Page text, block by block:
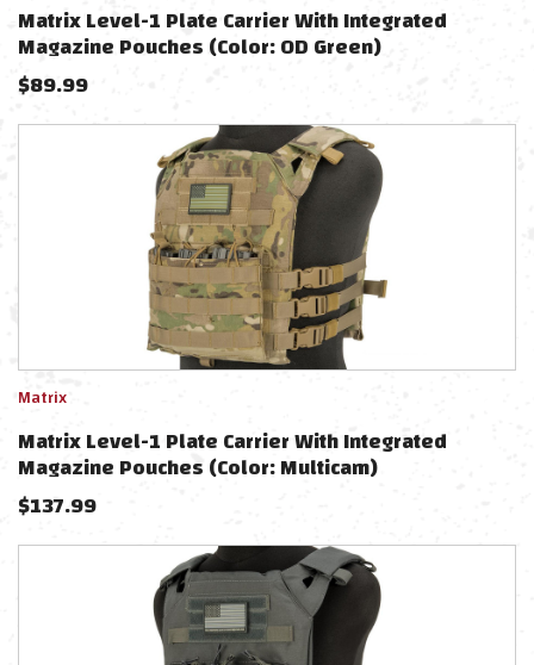
Matrix Level-1 Plate Carrier With Integrated
Magazine Pouches (Color: OD Green)
$89.99
Matrix
Matrix Level-1 Plate Carrier With Integrated
Magazine Pouches (Color: Multicam)
$137.99